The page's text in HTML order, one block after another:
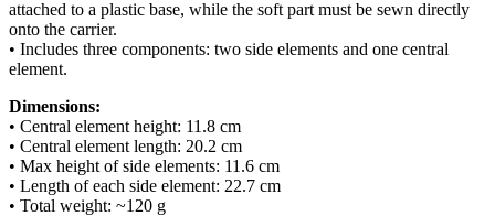
attached to a plastic base, while the soft part must be sewn directly
onto the carrier.
• Includes three components: two side elements and one central
element.
Dimensions:
• Central element height: 11.8 cm
• Central element length: 20.2 cm
• Max height of side elements: 11.6 cm
• Length of each side element: 22.7 cm
• Total weight: ~120 g